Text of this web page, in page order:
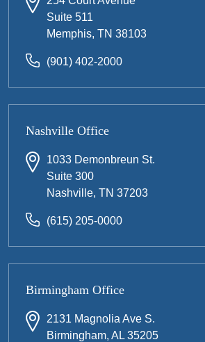
Suite 511
Memphis, TN 38103
(901) 402-2000
Nashville Office
1033 Demonbreun St.
Suite 300
Nashville, TN 37203
(615) 205-0000
Birmingham Office
2131 Magnolia Ave S.
Birmingham, AL 35205